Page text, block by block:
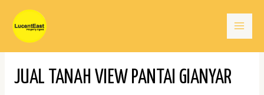
content
JUAL TANAH VIEW PANTAI GIANYAR